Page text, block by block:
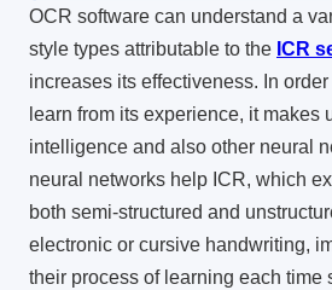
OCR software can understand a
style types attributable to the ICR
increases its effectiveness. In
learn from its experience, it makes
intelligence and also other neural
neural networks help ICR, which
both semi-structured and
electronic or cursive handwriting,
their process of learning each time